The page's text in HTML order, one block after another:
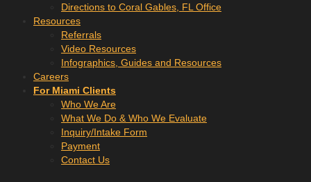
Directions to Coral Gables, FL Office
Resources
Referrals
Video Resources
Infographics, Guides and Resources
Careers
For Miami Clients
Who We Are
What We Do & Who We Evaluate
Inquiry/Intake Form
Payment
Contact Us